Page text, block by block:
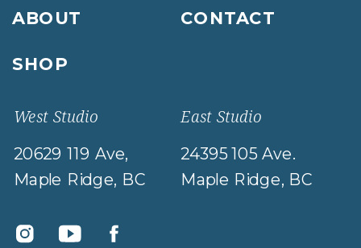
24395 105 Ave.
Maple Ridge, BC
East Studio
20629 119 Ave,
Maple Ridge, BC
West Studio
CONTACT
SHOP
ABOUT